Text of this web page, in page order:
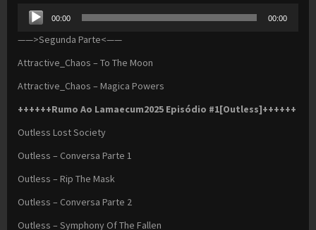
Audio
Player
00:00 00:00
——>Segunda Parte<——
Attractive_Chaos – To The Moon
Attractive_Chaos – Magica Powers
++++++Rumo Ao Lamaecum2025 Episódio #1[Outless]++++++
Outless Lost Society
Outless – Conversa Parte 1
Outless – Rip The Mask
Outless – Conversa Parte 2
Outless – Symphony Of The Fallen